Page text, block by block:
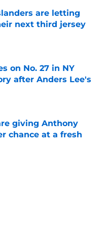
are letting
next third jersey
Date
on No. 27 in NY
after Anders Lee's
Date
giving Anthony
chance at a fresh
Date